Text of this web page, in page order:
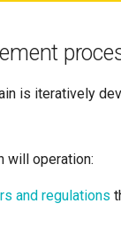
is iteratively
will operation:
and regulations